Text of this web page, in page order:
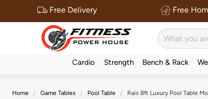
Free Delivery Free
Cardio Strength Bench & Rack
Home Game Tables Pool Table Rais 8ft Luxury Pool Table